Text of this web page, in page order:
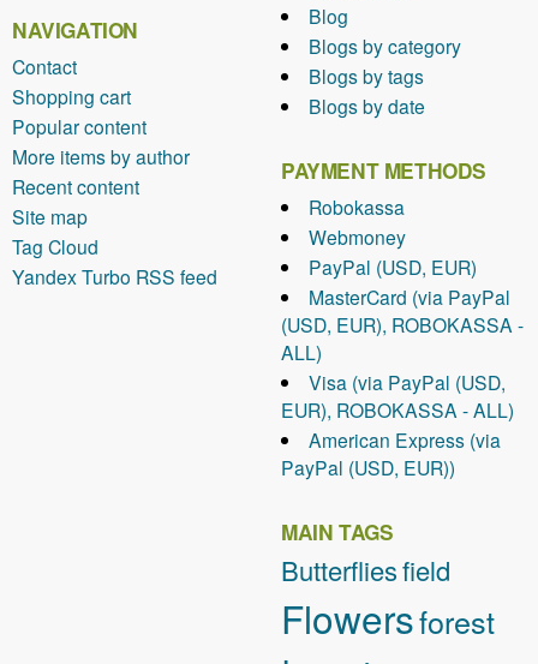
NAVIGATION
Contact
Shopping cart
Popular content
More items by author
Recent content
Site map
Tag Cloud
Yandex Turbo RSS feed
Blog
Blogs by category
Blogs by tags
Blogs by date
PAYMENT METHODS
Robokassa
Webmoney
PayPal (USD, EUR)
MasterCard (via PayPal
(USD, EUR), ROBOKASSA -
ALL)
Visa (via PayPal (USD,
EUR), ROBOKASSA - ALL)
American Express (via
PayPal (USD, EUR))
MAIN TAGS
Butterfliesfield
Flowersforest